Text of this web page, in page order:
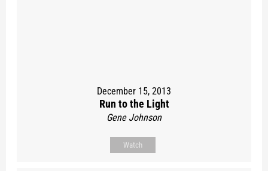
December 15, 2013
Run to the Light
Gene Johnson
Watch